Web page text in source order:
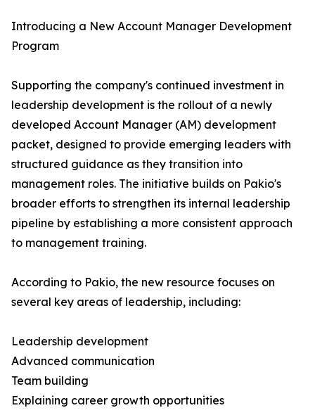
Introducing a New Account Manager Development
Program
Supporting the company's continued investment in
leadership development is the rollout of a newly
developed Account Manager (AM) development
packet, designed to provide emerging leaders with
structured guidance as they transition into
management roles. The initiative builds on Pakio's
broader efforts to strengthen its internal leadership
pipeline by establishing a more consistent approach
to management training.
According to Pakio, the new resource focuses on
several key areas of leadership, including:
Leadership development
Advanced communication
Team building
Explaining career growth opportunities